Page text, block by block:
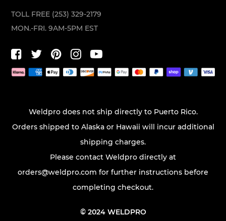
TOLL FREE (253) 329-2179
MON.-FRI. 9AM-5PM EST
Weldpro does not ship directly to Puerto Rico.
Orders shipped to Alaska or Hawaii will incur additional
shipping charges.
Please contact Weldpro directly at
orders@weldpro.com for further instructions before
completing checkout.
© 2024 WELDPRO